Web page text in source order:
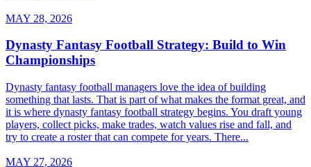
MAY 28, 2026
Dynasty Fantasy Football Strategy: Build to Win
Championships
Dynasty fantasy football managers love the idea of building
something that lasts. That is part of what makes the format great, and
it is where dynasty fantasy football strategy begins. You draft young
players, collect picks, make trades, watch values rise and fall, and
try to create a roster that can compete for years. There...
MAY 27, 2026